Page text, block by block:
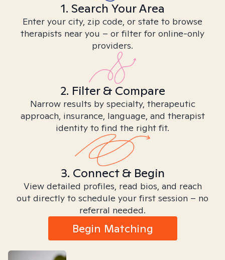
1. Search Your Area
Enter your city, zip code, or state to browse
therapists near you – or filter for online-only
providers.
2. Filter & Compare
Narrow results by specialty, therapeutic
approach, insurance, language, and therapist
identity to find the right fit.
3. Connect & Begin
View detailed profiles, read bios, and reach
out directly to schedule your first session – no
referral needed.
Begin Matching